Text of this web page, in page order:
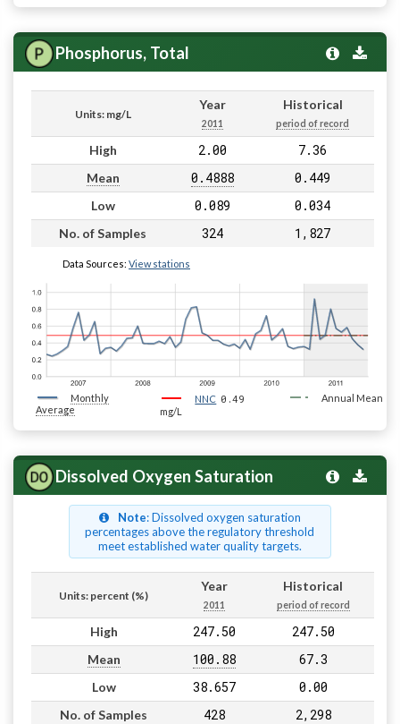
Phosphorus, Total
Units: mg/L
Year
2011
Historical
period of record
High 2.00 7.36
Mean 0.4888 0.449
Low 0.089 0.034
No. of Samples 324 1,827
Data Sources: View stations
Monthly
Average
NNC 0.49
mg/L
Annual Mean
Dissolved Oxygen Saturation
Note: Dissolved oxygen saturation
percentages above the regulatory threshold
meet established water quality targets.
Units: percent (%)
Year
2011
Historical
period of record
High 247.50 247.50
Mean 100.88 67.3
Low 38.657 0.00
No. of Samples 428 2,298